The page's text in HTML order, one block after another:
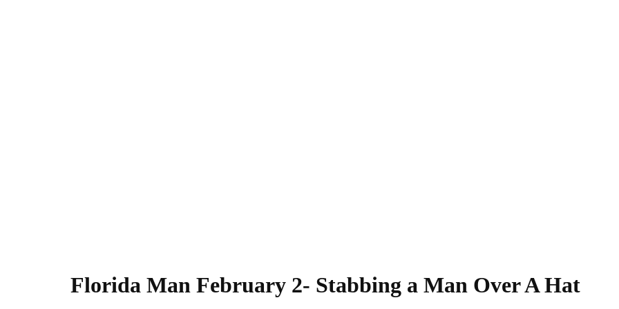
Florida Man February 2- Stabbing a Man Over A Hat